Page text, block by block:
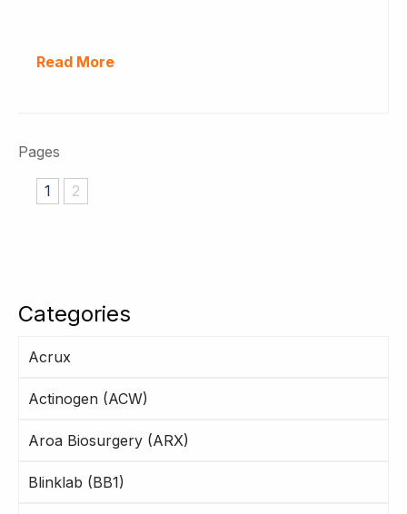
Categories
Acrux
Actinogen (ACW)
Aroa Biosurgery (ARX)
Blinklab (BB1)
Read More
Pages
1 2